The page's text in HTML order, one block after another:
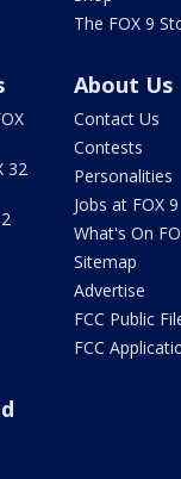
The FOX 9
32
About Us
Contact Us
Contests
Personalities
Jobs at FOX 9
What's On
Sitemap
Advertise
FCC Public
FCC